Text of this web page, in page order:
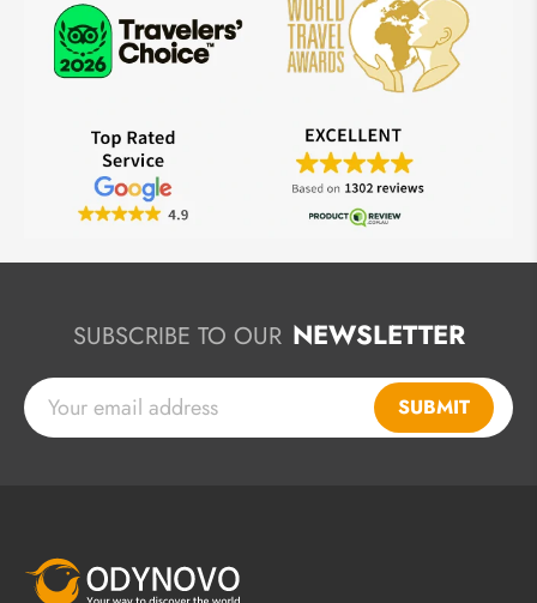
SUBSCRIBE TO OUR NEWSLETTER
SUBMIT